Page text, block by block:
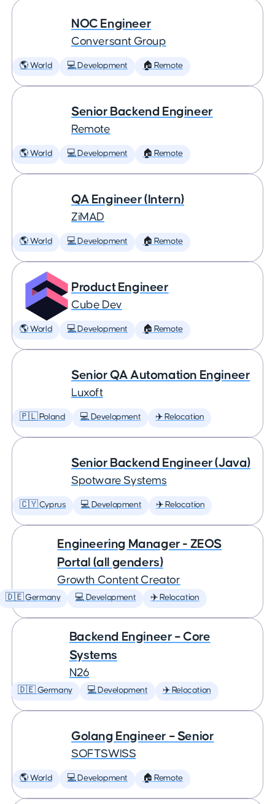
NOC Engineer
Conversant Group
🌎 World 💻 Development 🏠 Remote
Senior Backend Engineer
Remote
🌎 World 💻 Development 🏠 Remote
QA Engineer (Intern)
ZiMAD
🌎 World 💻 Development 🏠 Remote
Product Engineer
Cube Dev
🌎 World 💻 Development 🏠 Remote
Senior QA Automation Engineer
Luxoft
🇵🇱 Poland 💻 Development ✈️ Relocation
Senior Backend Engineer (Java)
Spotware Systems
🇨🇾 Cyprus 💻 Development ✈️ Relocation
Engineering Manager - ZEOS
Portal (all genders)
Growth Content Creator
🇩🇪 Germany 💻 Development ✈️ Relocation
Backend Engineer – Core
Systems
N26
🇩🇪 Germany 💻 Development ✈️ Relocation
Golang Engineer – Senior
SOFTSWISS
🌎 World 💻 Development 🏠 Remote